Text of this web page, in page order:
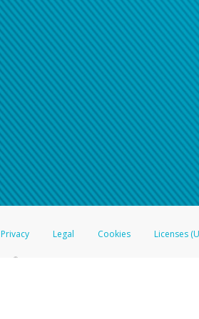
American Accounts:
For all other regions, please
Click here if you have forgotten
If you do not receive your
Privacy Legal Cookies Licenses
®Prepaid Card is issued by The Bancorp Bank, N.A.,